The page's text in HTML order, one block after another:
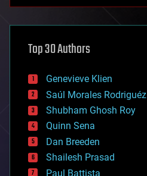
asteroid/comet impacts
augmented reality
bees
big data
bioengineering
biological
bionic
bioprinting
biotech/medical
bitcoin
blockchains
Top 30 Authors
Genevieve Klien
Saúl Morales Rodriguéz
Shubham Ghosh Roy
Quinn Sena
Dan Breeden
Shailesh Prasad
Paul Battista